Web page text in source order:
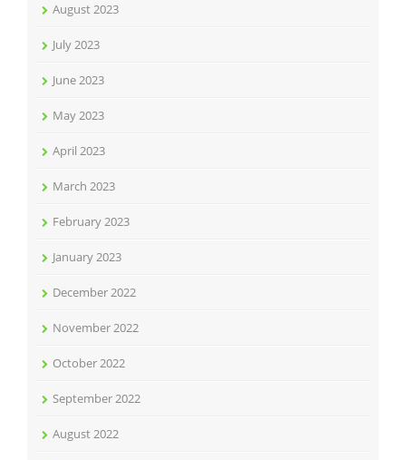
August 2023
July 2023
June 2023
May 2023
April 2023
March 2023
February 2023
January 2023
December 2022
November 2022
October 2022
September 2022
August 2022